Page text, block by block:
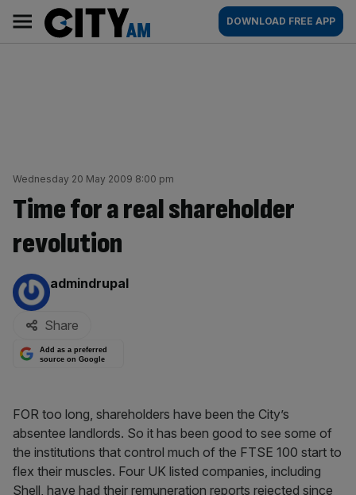
content
AM
Main
navigation
DOWNLOAD FREE APP
Wednesday 20 May 2009 8:00 pm
Time for a real shareholder
revolution
By:
admindrupal
Share
Add as a preferred
source on Google
FOR too long, shareholders have been the City’s
absentee landlords. So it has been good to see some of
the institutions that control much of the FTSE 100 start to
flex their muscles. Four UK listed companies, including
Shell, have had their remuneration reports rejected since